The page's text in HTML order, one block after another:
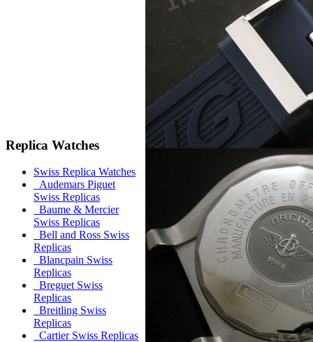
Replica Watches
Swiss Replica Watches
Audemars Piguet
Swiss Replicas
Baume & Mercier
Swiss Replicas
Bell and Ross Swiss
Replicas
Blancpain Swiss
Replicas
Breguet Swiss
Replicas
Breitling Swiss
Replicas
Cartier Swiss Replicas